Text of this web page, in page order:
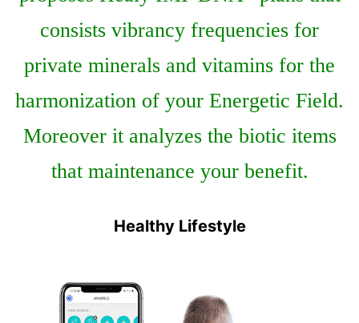
consists vibrancy frequencies for
private minerals and vitamins for the
harmonization of your Energetic Field.
Moreover it analyzes the biotic items
that maintenance your benefit.
Healthy Lifestyle